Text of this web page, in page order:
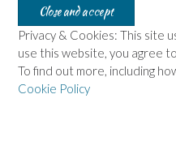
Privacy & Cookies: This site
use this website, you agree
To find out more, including
Cookie Policy